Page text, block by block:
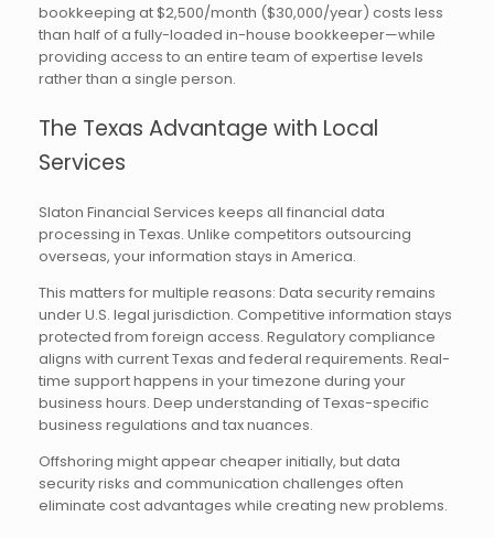
bookkeeping at $2,500/month ($30,000/year) costs less
than half of a fully-loaded in-house bookkeeper—while
providing access to an entire team of expertise levels
rather than a single person.
The Texas Advantage with Local
Services
Slaton Financial Services keeps all financial data
processing in Texas. Unlike competitors outsourcing
overseas, your information stays in America.
This matters for multiple reasons: Data security remains
under U.S. legal jurisdiction. Competitive information stays
protected from foreign access. Regulatory compliance
aligns with current Texas and federal requirements. Real-
time support happens in your timezone during your
business hours. Deep understanding of Texas-specific
business regulations and tax nuances.
Offshoring might appear cheaper initially, but data
security risks and communication challenges often
eliminate cost advantages while creating new problems.